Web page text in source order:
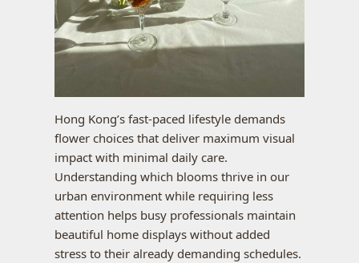
Hong Kong’s fast-paced lifestyle demands
flower choices that deliver maximum visual
impact with minimal daily care.
Understanding which blooms thrive in our
urban environment while requiring less
attention helps busy professionals maintain
beautiful home displays without added
stress to their already demanding schedules.